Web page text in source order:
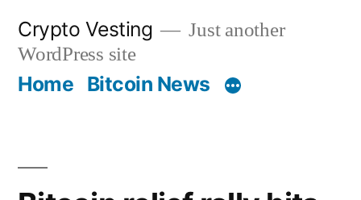
content
Crypto Vesting
Just another
WordPress site
Home Bitcoin News